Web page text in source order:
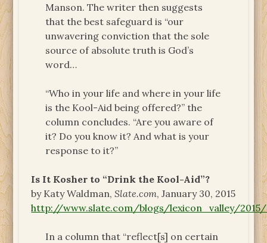
Manson. The writer then suggests
that the best safeguard is “our
unwavering conviction that the sole
source of absolute truth is God’s
word…
“Who in your life and where in your life
is the Kool-Aid being offered?” the
column concludes. “Are you aware of
it? Do you know it? And what is your
response to it?”
Is It Kosher to “Drink the Kool-Aid”?
by Katy Waldman,Slate.com, January 30, 2015
http://www.slate.com/blogs/lexicon_valley/
In a column that “reflect[s] on certain